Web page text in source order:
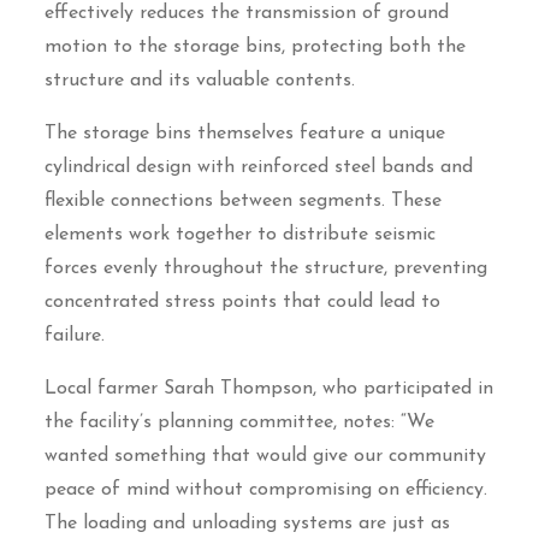
effectively reduces the transmission of ground
motion to the storage bins, protecting both the
structure and its valuable contents.
The storage bins themselves feature a unique
cylindrical design with reinforced steel bands and
flexible connections between segments. These
elements work together to distribute seismic
forces evenly throughout the structure, preventing
concentrated stress points that could lead to
failure.
Local farmer Sarah Thompson, who participated in
the facility’s planning committee, notes: “We
wanted something that would give our community
peace of mind without compromising on efficiency.
The loading and unloading systems are just as